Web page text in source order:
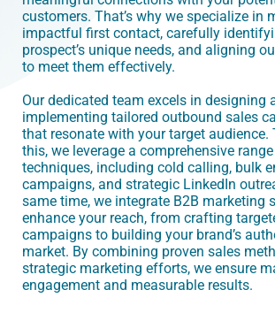
customers. That’s why we specialize in
impactful first contact, carefully
prospect’s unique needs, and aligning
to meet them effectively.
Our dedicated team excels in designing
implementing tailored outbound sales
that resonate with your target audience.
this, we leverage a comprehensive
techniques, including cold calling, bulk
campaigns, and strategic LinkedIn
same time, we integrate B2B marketing
enhance your reach, from crafting
campaigns to building your brand’s
market. By combining proven sales
strategic marketing efforts, we ensure
engagement and measurable results.